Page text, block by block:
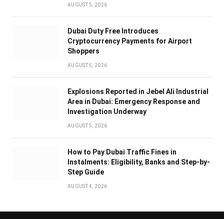
AUGUST 5, 2026
Dubai Duty Free Introduces
Cryptocurrency Payments for Airport
Shoppers
AUGUST 5, 2026
Explosions Reported in Jebel Ali Industrial
Area in Dubai: Emergency Response and
Investigation Underway
AUGUST 5, 2026
How to Pay Dubai Traffic Fines in
Instalments: Eligibility, Banks and Step-by-
Step Guide
AUGUST 4, 2026